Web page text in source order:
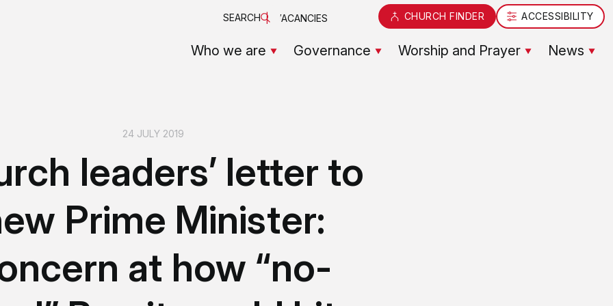
Who we are Governance Worship and Prayer News
SEARCH VACANCIES CHURCH FINDER ACCESSIBILITY
24 JULY 2019
leaders’ letter to
Prime Minister:
at how “no-